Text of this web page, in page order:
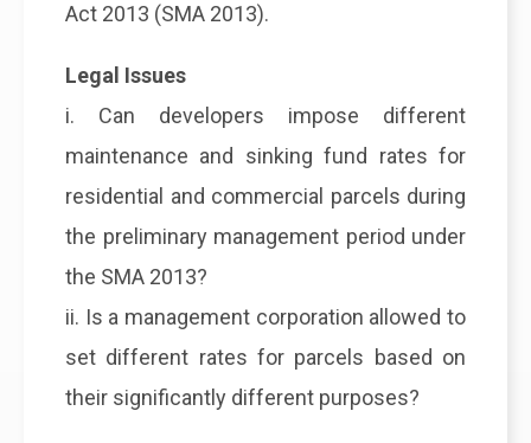
Act 2013 (SMA 2013).
Legal Issues
i. Can developers impose different
maintenance and sinking fund rates for
residential and commercial parcels during
the preliminary management period under
the SMA 2013?
ii. Is a management corporation allowed to
set different rates for parcels based on
their significantly different purposes?